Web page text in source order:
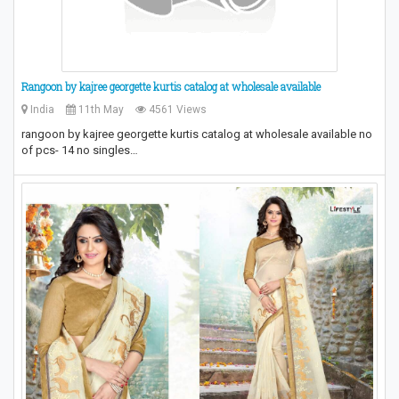
Rangoon by kajree georgette kurtis catalog at wholesale available
India 11th May 4561 Views
rangoon by kajree georgette kurtis catalog at wholesale available no
of pcs- 14 no singles…